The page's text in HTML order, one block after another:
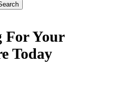
For Your
Today